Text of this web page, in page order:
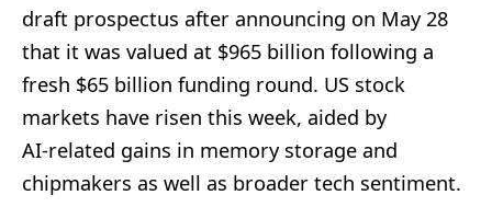
draft prospectus after announcing on May 28
that it was valued at $965 billion following a
fresh $65 billion funding round. US stock
markets have risen this week, aided by
AI‑related gains in memory storage and
chipmakers as well as broader tech sentiment.